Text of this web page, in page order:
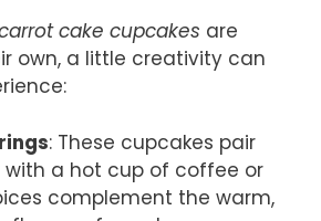
cake cupcakes are
own, a little creativity can
: These cupcakes pair
a hot cup of coffee or
complement the warm,